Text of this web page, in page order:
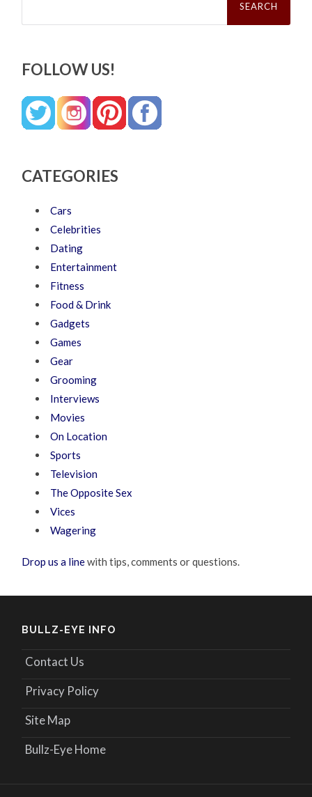
FOLLOW US!
CATEGORIES
Cars
Celebrities
Dating
Entertainment
Fitness
Food & Drink
Gadgets
Games
Gear
Grooming
Interviews
Movies
On Location
Sports
Television
The Opposite Sex
Vices
Wagering
Drop us a linewith tips, comments or questions.
BULLZ-EYE INFO
Contact Us
Privacy Policy
Site Map
Bullz-Eye Home